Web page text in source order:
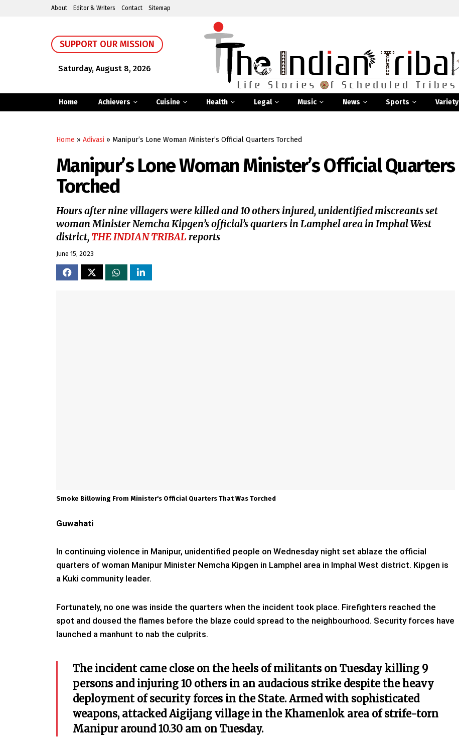
About Editor & Writers Contact Sitemap
SUPPORT OUR MISSION
Saturday, August 8, 2026
Home Achievers Cuisine Health Legal Music News Sports Variety
Home » Adivasi » Manipur’s Lone Woman Minister’s Official Quarters Torched
Manipur’s Lone Woman Minister’s Official Quarters
Torched
Hours after nine villagers were killed and 10 others injured, unidentified miscreants set
woman Minister Nemcha Kipgen’s official’s quarters in Lamphel area in Imphal West
district, THE INDIAN TRIBAL reports
June 15, 2023
Smoke Billowing From Minister's Official Quarters That Was Torched
Guwahati
In continuing violence in Manipur, unidentified people on Wednesday night set ablaze the official
quarters of woman Manipur Minister Nemcha Kipgen in Lamphel area in Imphal West district. Kipgen is
a Kuki community leader.
Fortunately, no one was inside the quarters when the incident took place. Firefighters reached the
spot and doused the flames before the blaze could spread to the neighbourhood. Security forces have
launched a manhunt to nab the culprits.
The incident came close on the heels of militants on Tuesday killing 9
persons and injuring 10 others in an audacious strike despite the heavy
deployment of security forces in the State. Armed with sophisticated
weapons, attacked Aigijang village in the Khamenlok area of strife-torn
Manipur around 10.30 am on Tuesday.